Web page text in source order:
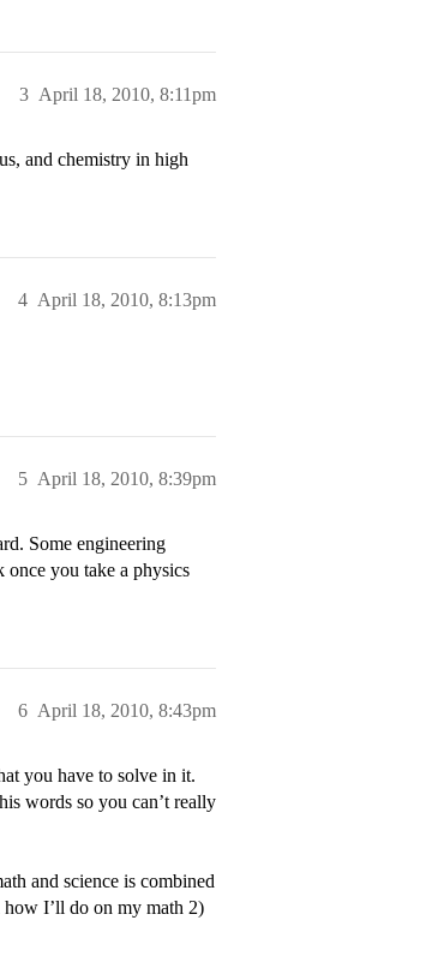
April 18, 2010, 8:11pm
3
and chemistry in high
April 18, 2010, 8:13pm
4
April 18, 2010, 8:39pm
5
Some engineering
once you take a physics
April 18, 2010, 8:43pm
6
you have to solve in it.
words so you can’t really
and science is combined
how I’ll do on my math 2)